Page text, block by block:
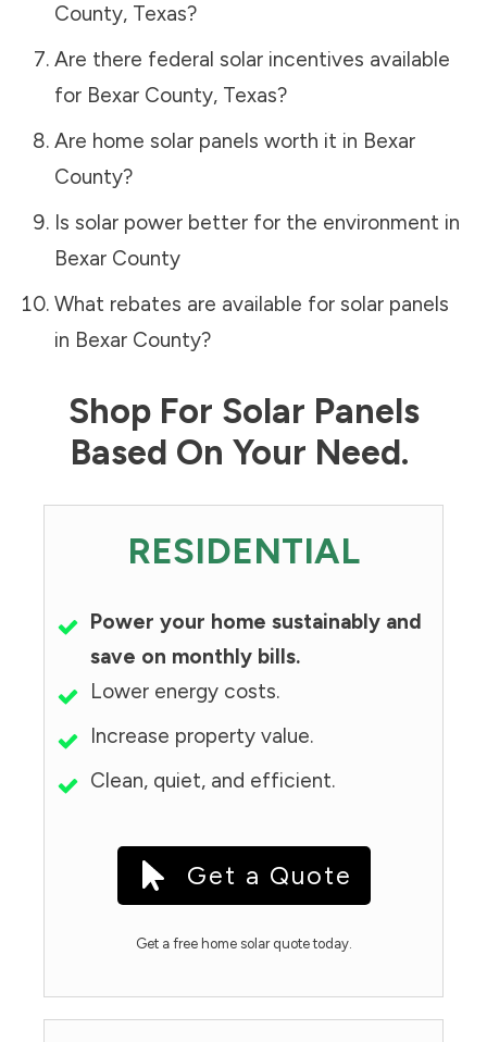
County, Texas?
Are there federal solar incentives available
for Bexar County, Texas?
Are home solar panels worth it in Bexar
County?
Is solar power better for the environment in
Bexar County
What rebates are available for solar panels
in Bexar County?
Shop For Solar Panels
Based On Your Need.
RESIDENTIAL
Power your home sustainably and
save on monthly bills.
Lower energy costs.
Increase property value.
Clean, quiet, and efficient.
Get a Quote
Get a free home solar quote today.